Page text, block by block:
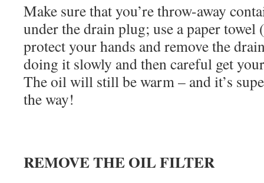
Make sure that you’re throw-away
under the drain plug; use a paper towel
protect your hands and remove the
doing it slowly and then careful get
The oil will still be warm – and it’s
the way!
REMOVE THE OIL FILTER